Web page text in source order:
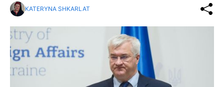
KATERYNA SHKARLAT